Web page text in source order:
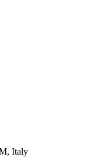
Italy